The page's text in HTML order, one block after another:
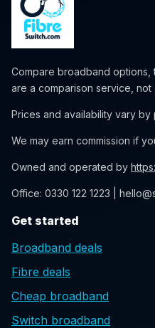
Compare broadband options,
are a comparison service,
Prices and availability vary
We may earn commission if
Owned and operated by
Office: 0330 122 1223 |
Get started
Broadband deals
Fibre deals
Cheap broadband
Switch broadband